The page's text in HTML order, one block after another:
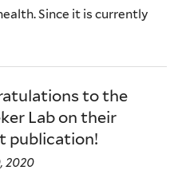
Since it is currently
to the
Lab on their
publication!
2020